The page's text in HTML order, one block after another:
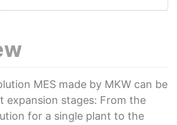
MES made by MKW can be
expansion stages: From the
for a single plant to the